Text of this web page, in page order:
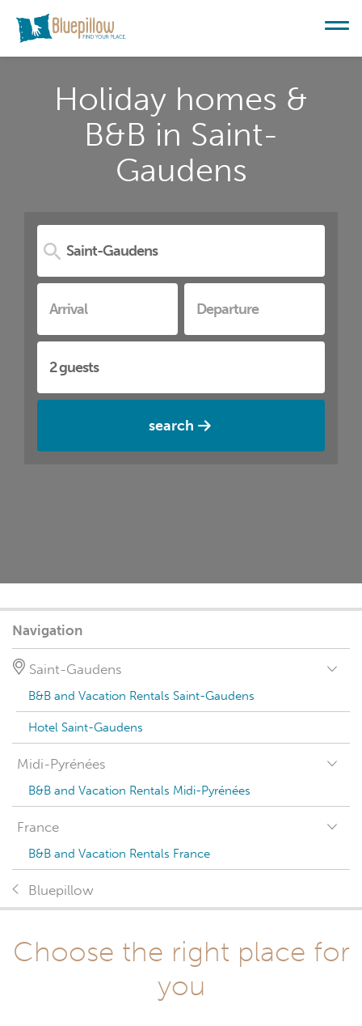
Holiday homes &
B&B in Saint-
Gaudens
search
Navigation
Saint-Gaudens
B&B and Vacation Rentals Saint-Gaudens
Hotel Saint-Gaudens
Midi-Pyrénées
B&B and Vacation Rentals Midi-Pyrénées
France
B&B and Vacation Rentals France
Bluepillow
Choose the right place for
you